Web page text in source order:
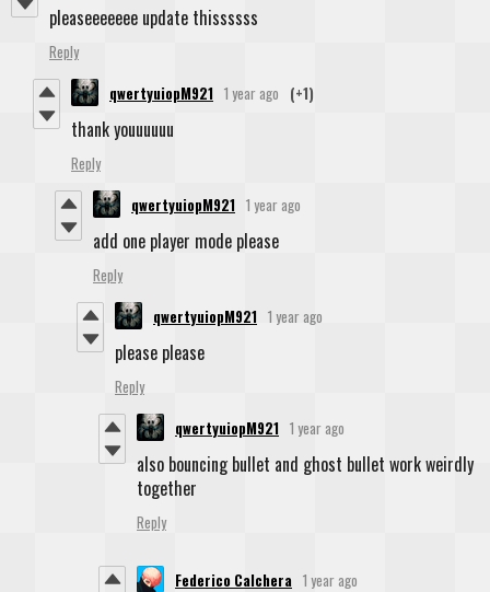
pleaseeeeeee update thissssss
Reply
qwertyuiopM921 1 year ago (+1)
thank youuuuuu
Reply
qwertyuiopM921 1 year ago
add one player mode please
Reply
qwertyuiopM921 1 year ago
please please
Reply
qwertyuiopM921 1 year ago
also bouncing bullet and ghost bullet work weirdly
together
Reply
Federico Calchera 1 year ago